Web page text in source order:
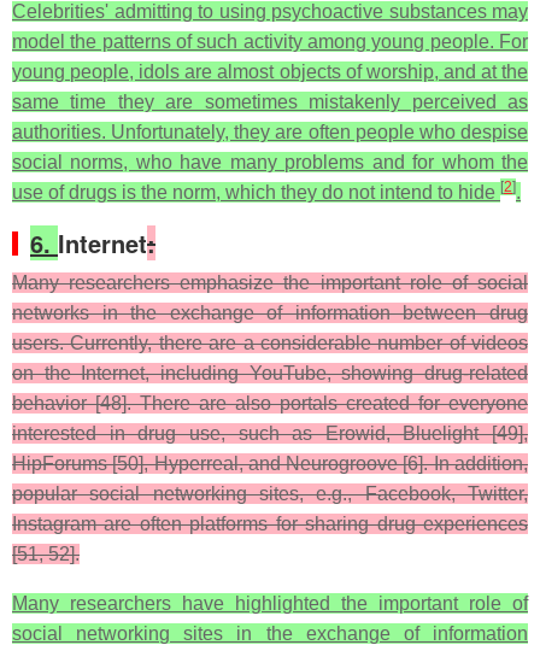
Celebrities' admitting to using psychoactive substances may
model the patterns of such activity among young people. For
young people, idols are almost objects of worship, and at the
same time they are sometimes mistakenly perceived as
authorities. Unfortunately, they are often people who despise
social norms, who have many problems and for whom the
use of drugs is the norm, which they do not intend to hide [2].
6. Internet:
Many researchers emphasize the important role of social
networks in the exchange of information between drug
users. Currently, there are a considerable number of videos
on the Internet, including YouTube, showing drug-related
behavior [48]. There are also portals created for everyone
interested in drug use, such as Erowid, Bluelight [49],
HipForums [50], Hyperreal, and Neurogroove [6]. In addition,
popular social networking sites, e.g., Facebook, Twitter,
Instagram are often platforms for sharing drug experiences
[51, 52].
Many researchers have highlighted the important role of
social networking sites in the exchange of information